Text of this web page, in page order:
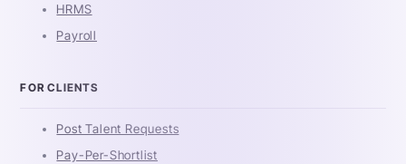
HRMS
Payroll
FOR CLIENTS
Post Talent Requests
Pay-Per-Shortlist